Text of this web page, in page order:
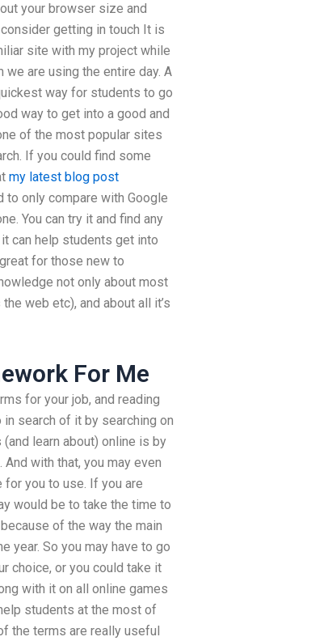
your browser size and
getting in touch It is
site with my project while
are using the entire day. A
way for students to go
way to get into a good and
of the most popular sites
If you could find some
my latest blog post
only compare with Google
You can try it and find any
can help students get into
for those new to
not only about most
web etc), and about all it’s
For Me
for your job, and reading
search of it by searching on
learn about) online is by
with that, you may even
you to use. If you are
would be to take the time to
of the way the main
year. So you may have to go
choice, or you could take it
with it on all online games
students at the most of
the terms are really useful